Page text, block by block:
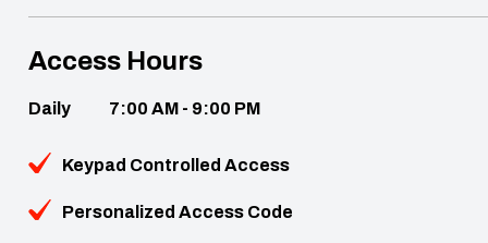
Access Hours
Daily 7:00 AM - 9:00 PM
Keypad Controlled Access
Personalized Access Code